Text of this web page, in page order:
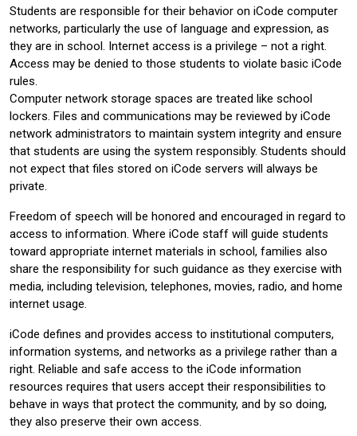
Students are responsible for their behavior on iCode computer
networks, particularly the use of language and expression, as
they are in school. Internet access is a privilege – not a right.
Access may be denied to those students to violate basic iCode
rules.
Computer network storage spaces are treated like school
lockers. Files and communications may be reviewed by iCode
network administrators to maintain system integrity and ensure
that students are using the system responsibly. Students should
not expect that files stored on iCode servers will always be
private.
Freedom of speech will be honored and encouraged in regard to
access to information. Where iCode staff will guide students
toward appropriate internet materials in school, families also
share the responsibility for such guidance as they exercise with
media, including television, telephones, movies, radio, and home
internet usage.
iCode defines and provides access to institutional computers,
information systems, and networks as a privilege rather than a
right. Reliable and safe access to the iCode information
resources requires that users accept their responsibilities to
behave in ways that protect the community, and by so doing,
they also preserve their own access.